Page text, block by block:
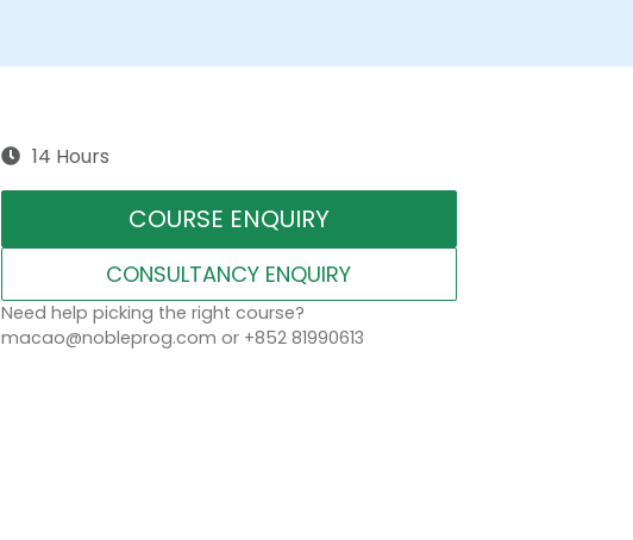
14 Hours
COURSE ENQUIRY
CONSULTANCY ENQUIRY
Need help picking the right course?
macao@nobleprog.com or +852 81990613